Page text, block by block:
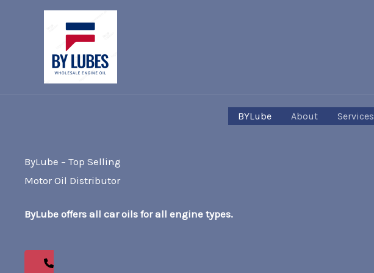
BYLube About Services
ByLube – Top Selling
Motor Oil Distributor
ByLube offers all car oils for all engine types.